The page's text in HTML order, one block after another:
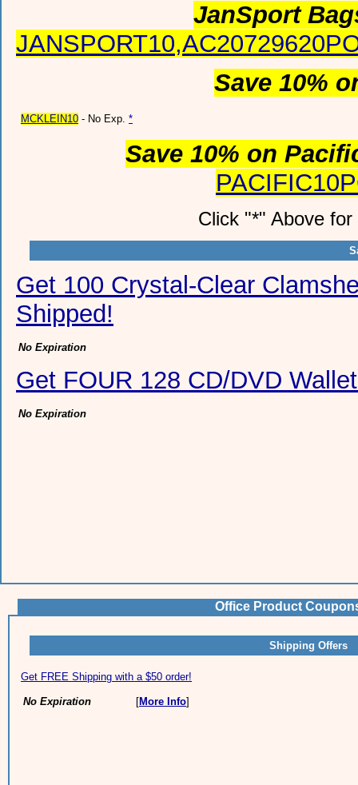
JanSport
Save 10%
MCKLEIN10 - No Exp. *
Save 10% on
Click "*" Above
Get 100 Crystal-Clear
Shipped!
No Expiration
Get FOUR 128 CD/DVD
No Expiration
Office Product
Shipping Offers
Get FREE Shipping with a $50 order!
No Expiration [More Info]